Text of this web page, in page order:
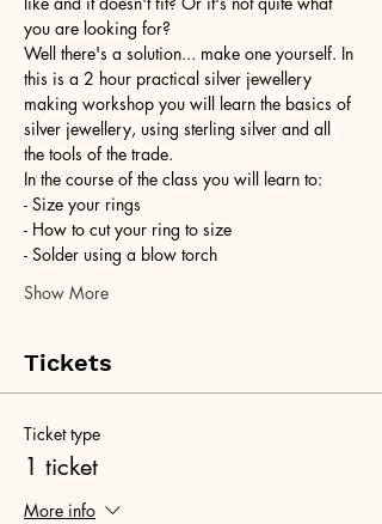
you are looking for?
Well there's a solution... make one yourself. In
this is a 2 hour practical silver jewellery
making workshop you will learn the basics of
silver jewellery, using sterling silver and all
the tools of the trade.
In the course of the class you will learn to:
- Size your rings
- How to cut your ring to size
- Solder using a blow torch
Show More
Tickets
Ticket type
1 ticket
More info